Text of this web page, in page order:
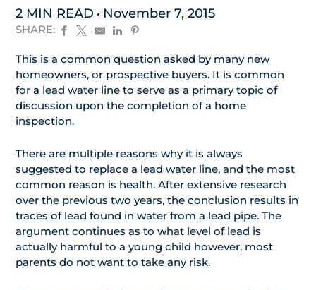
2 MIN READ November 7, 2015
SHARE:
This is a common question asked by many new
homeowners, or prospective buyers. It is common
for a lead water line to serve as a primary topic of
discussion upon the completion of a home
inspection.
There are multiple reasons why it is always
suggested to replace a lead water line, and the most
common reason is health. After extensive research
over the previous two years, the conclusion results in
traces of lead found in water from a lead pipe. The
argument continues as to what level of lead is
actually harmful to a young child however, most
parents do not want to take any risk.